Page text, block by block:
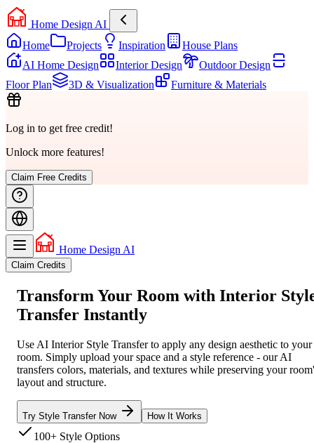
Home Design AI
Home
Projects Inspiration
House Plans
AI Home Design
Interior Design
Outdoor Design
Floor Plan
3D & Visualization Furniture & Materials
Log in to get free credit!
Unlock more features!
Claim Free Credits
Home Design AI
Claim Credits
Transform Your Room with Interior
Transfer Instantly
Use AI Interior Style Transfer to apply any design aesthetic to your
room. Simply upload your space and a style reference - our AI
transfers colors, materials, and textures while preserving your
layout and structure.
Try Style Transfer Now How It Works
100+ Style Options